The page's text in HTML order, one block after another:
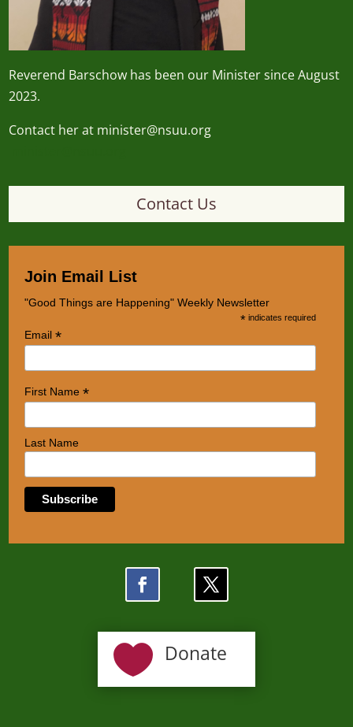
Reverend Barschow has been our Minister since August
2023.
Contact her at minister@nsuu.org
Contact Us
Join Email List
"Good Things are Happening" Weekly Newsletter
* indicates required
Email*
First Name*
Last Name
 Donate